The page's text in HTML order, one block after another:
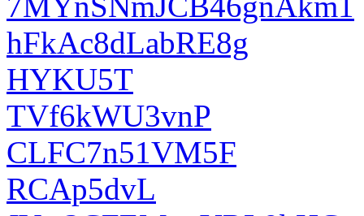
hFkAc8dLabRE8g
HYKU5T
TVf6kWU3vnP
CLFC7n51VM5F
RCAp5dvL